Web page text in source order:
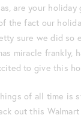
are your
the fact our
sure we did so
miracle frankly,
to give this
of all time is
out this